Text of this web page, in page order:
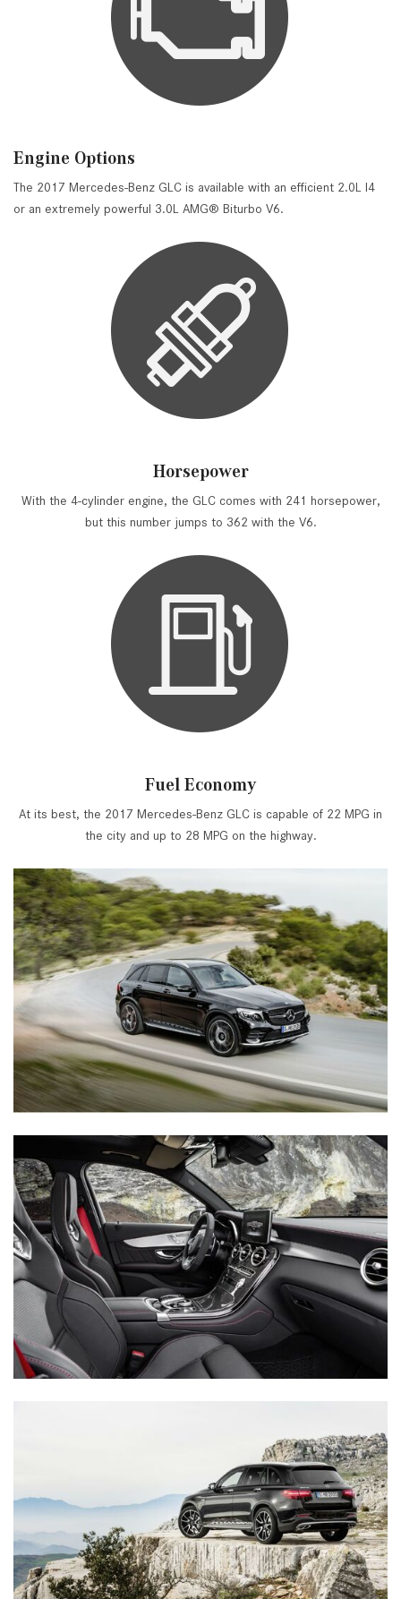
Engine Options
The 2017 Mercedes-Benz GLC is available with an efficient 2.0L I4
or an extremely powerful 3.0L AMG® Biturbo V6.
Horsepower
With the 4-cylinder engine, the GLC comes with 241 horsepower,
but this number jumps to 362 with the V6.
Fuel Economy
At its best, the 2017 Mercedes-Benz GLC is capable of 22 MPG in
the city and up to 28 MPG on the highway.